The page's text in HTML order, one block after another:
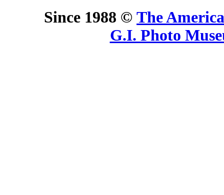
Since 1988 © The
G.I. Photo